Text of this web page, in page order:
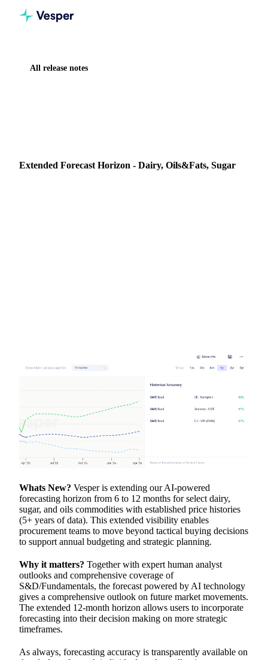
All release notes
Extended Forecast Horizon - Dairy, Oils&Fats, Sugar
Whats New? Vesper is extending our AI-powered
forecasting horizon from 6 to 12 months for select dairy,
sugar, and oils commodities with established price histories
(5+ years of data). This extended visibility enables
procurement teams to move beyond tactical buying decisions
to support annual budgeting and strategic planning.
Why it matters? Together with expert human analyst
outlooks and comprehensive coverage of
S&D/Fundamentals, the forecast powered by AI technology
gives a comprehensive outlook on future market movements.
The extended 12-month horizon allows users to incorporate
forecasting into their decision making on more strategic
timeframes.
As always, forecasting accuracy is transparently available on